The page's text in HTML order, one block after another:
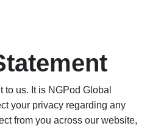
us. It is NGPod Global
your privacy regarding any
from you across our website,